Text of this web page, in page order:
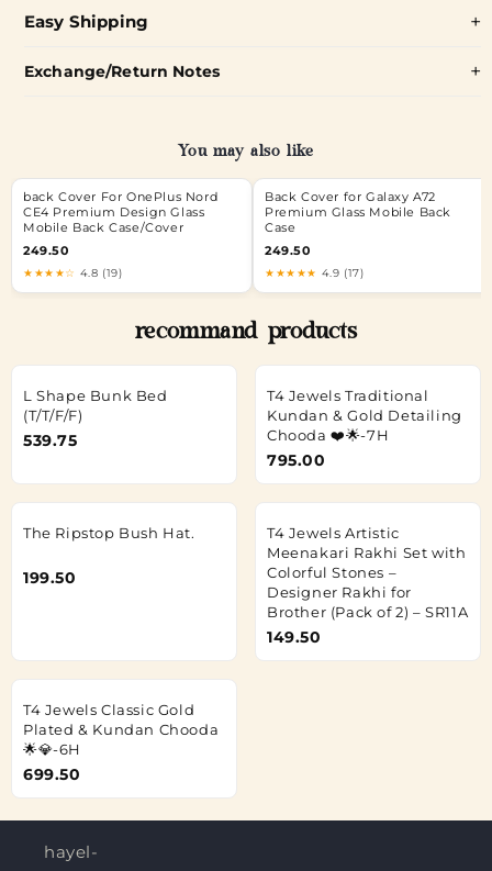
Easy Shipping
Exchange/Return Notes
You may also like
back Cover For OnePlus Nord
CE4 Premium Design Glass
Mobile Back Case/Cover
249.50
★★★★☆ 4.8 (19)
Back Cover for Galaxy A72
Premium Glass Mobile Back
Case
249.50
★★★★★ 4.9 (17)
recommand products
L Shape Bunk Bed
(T/T/F/F)
539.75
T4 Jewels Traditional
Kundan & Gold Detailing
Chooda ❤️🌟-7H
795.00
The Ripstop Bush Hat.
199.50
T4 Jewels Artistic
Meenakari Rakhi Set with
Colorful Stones –
Designer Rakhi for
Brother (Pack of 2) – SR11A
149.50
T4 Jewels Classic Gold
Plated & Kundan Chooda
🌟💎-6H
699.50
hayel-